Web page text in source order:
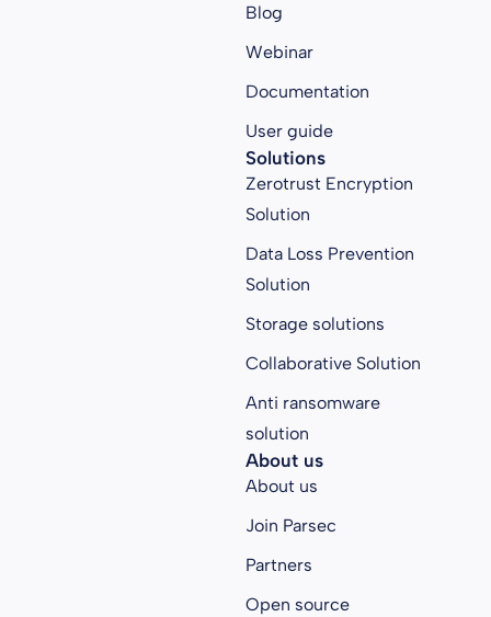
Blog
Webinar
Documentation
User guide
Solutions
Zerotrust Encryption
Solution
Data Loss Prevention
Solution
Storage solutions
Collaborative Solution
Anti ransomware
solution
About us
About us
Join Parsec
Partners
Open source